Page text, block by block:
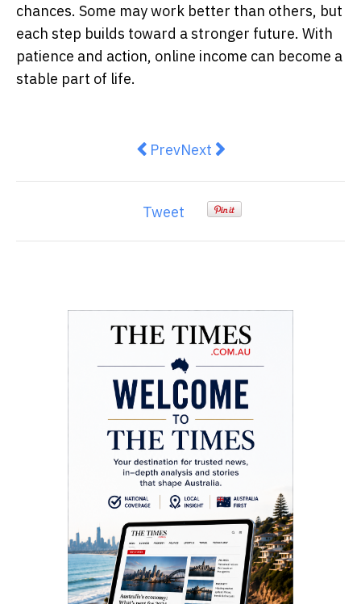
chances. Some may work better than others, but
each step builds toward a stronger future. With
patience and action, online income can become a
stable part of life.
Previous article: Despite a
PrevNext article: The Ultimate
Next
Tweet